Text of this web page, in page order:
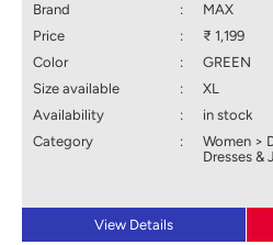
Brand
:
MAX
Price
:
₹ 1,199
Color
:
GREEN
Size available
:
XL
Availability
:
in stock
Category
:
Women >
Dresses &
View Details